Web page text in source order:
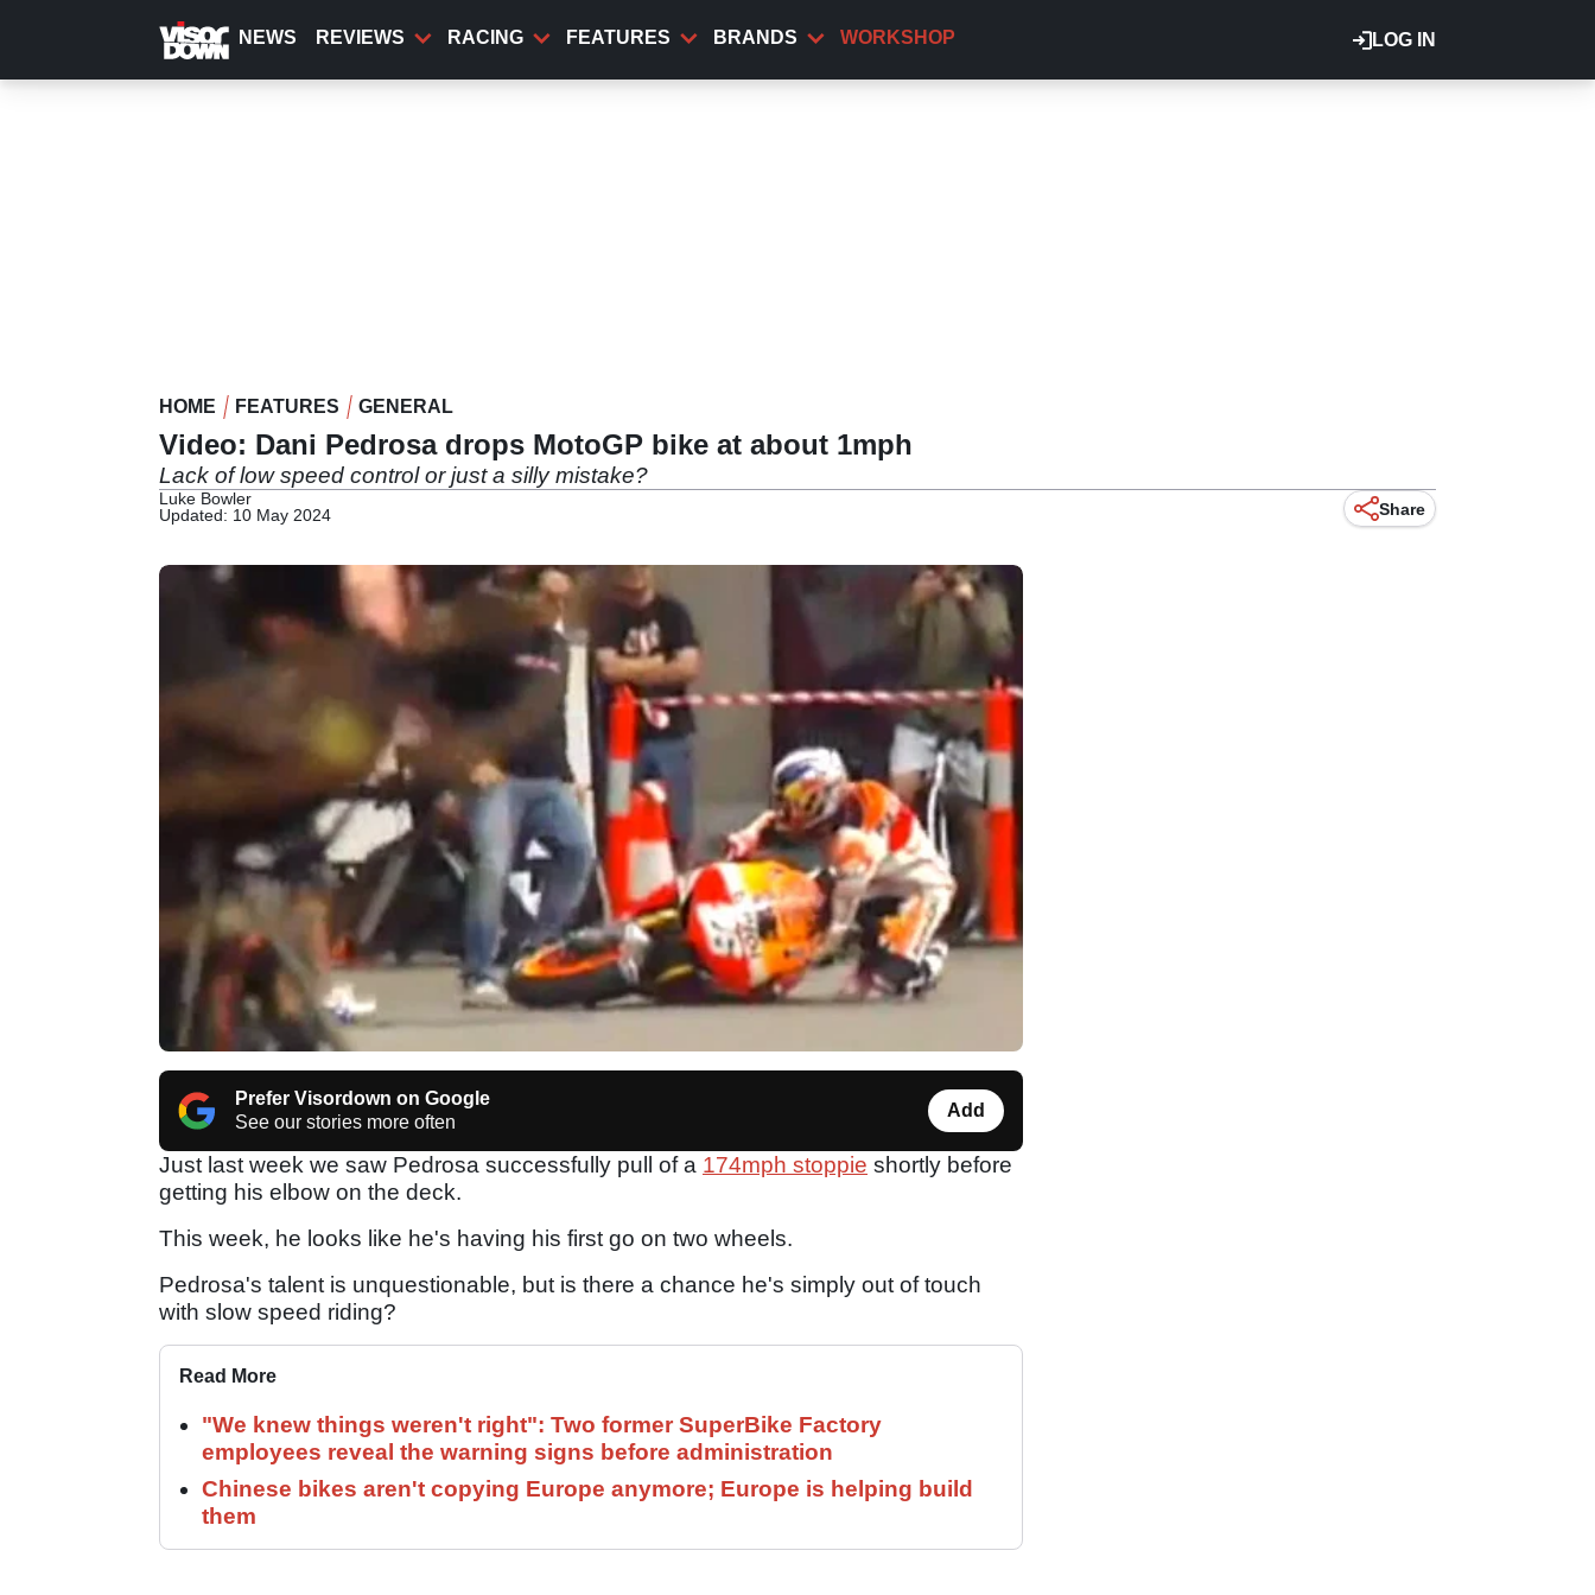
content
LOG IN
NEWS REVIEWS RACING FEATURES BRANDS WORKSHOP
HOME FEATURES GENERAL
Video: Dani Pedrosa drops MotoGP bike at about 1mph
Lack of low speed control or just a silly mistake?
Luke Bowler
Updated: 10 May 2024
Share
Prefer Visordown on Google
See our stories more often
Add
Just last week we saw Pedrosa successfully pull of a 174mph stoppie shortly before
getting his elbow on the deck.
This week, he looks like he's having his first go on two wheels.
Pedrosa's talent is unquestionable, but is there a chance he's simply out of touch
with slow speed riding?
Read More
"We knew things weren't right": Two former SuperBike Factory
employees reveal the warning signs before administration
Chinese bikes aren't copying Europe anymore; Europe is helping build
them